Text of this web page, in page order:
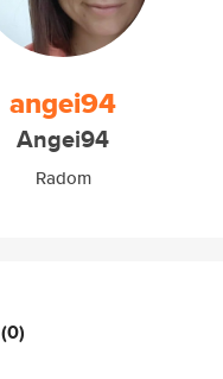
angei94
Angei94
Radom
(0)